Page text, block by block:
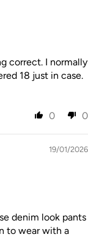
correct. I normally
18 just in case.
0 0
19/01/2026
denim look pants
to wear with a